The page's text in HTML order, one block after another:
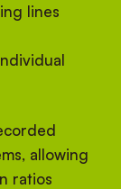
lines
allowing
ratios